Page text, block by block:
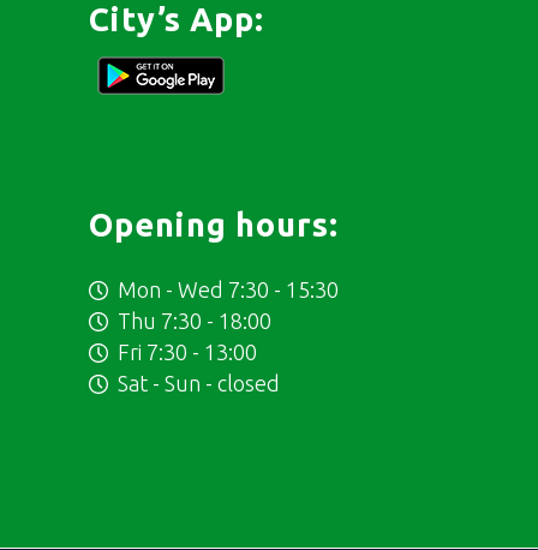
City’s App:
Opening hours:
Mon - Wed 7:30 - 15:30
Thu 7:30 - 18:00
Fri 7:30 - 13:00
Sat - Sun - closed